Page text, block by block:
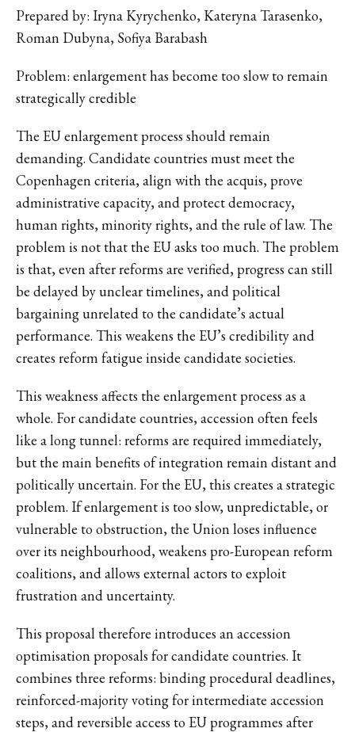
Prepared by: Iryna Kyrychenko, Kateryna Tarasenko,
Roman Dubyna, Sofiya Barabash
Problem: enlargement has become too slow to remain
strategically credible
The EU enlargement process should remain
demanding. Candidate countries must meet the
Copenhagen criteria, align with the acquis, prove
administrative capacity, and protect democracy,
human rights, minority rights, and the rule of law. The
problem is not that the EU asks too much. The problem
is that, even after reforms are verified, progress can still
be delayed by unclear timelines, and political
bargaining unrelated to the candidate’s actual
performance. This weakens the EU’s credibility and
creates reform fatigue inside candidate societies.
This weakness affects the enlargement process as a
whole. For candidate countries, accession often feels
like a long tunnel: reforms are required immediately,
but the main benefits of integration remain distant and
politically uncertain. For the EU, this creates a strategic
problem. If enlargement is too slow, unpredictable, or
vulnerable to obstruction, the Union loses influence
over its neighbourhood, weakens pro-European reform
coalitions, and allows external actors to exploit
frustration and uncertainty.
This proposal therefore introduces an accession
optimisation proposals for candidate countries. It
combines three reforms: binding procedural deadlines,
reinforced-majority voting for intermediate accession
steps, and reversible access to EU programmes after